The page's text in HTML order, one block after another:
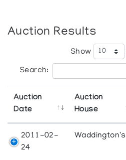
Auction Results
Show
Search:
Auction
Date
Auction
House
2011-02-
24
Waddington's